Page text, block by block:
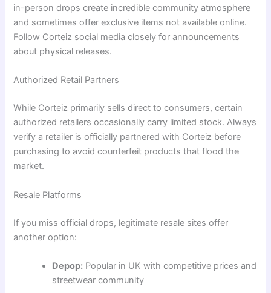
in-person drops create incredible community atmosphere
and sometimes offer exclusive items not available online.
Follow Corteiz social media closely for announcements
about physical releases.
Authorized Retail Partners
While Corteiz primarily sells direct to consumers, certain
authorized retailers occasionally carry limited stock. Always
verify a retailer is officially partnered with Corteiz before
purchasing to avoid counterfeit products that flood the
market.
Resale Platforms
If you miss official drops, legitimate resale sites offer
another option:
Depop: Popular in UK with competitive prices and
streetwear community